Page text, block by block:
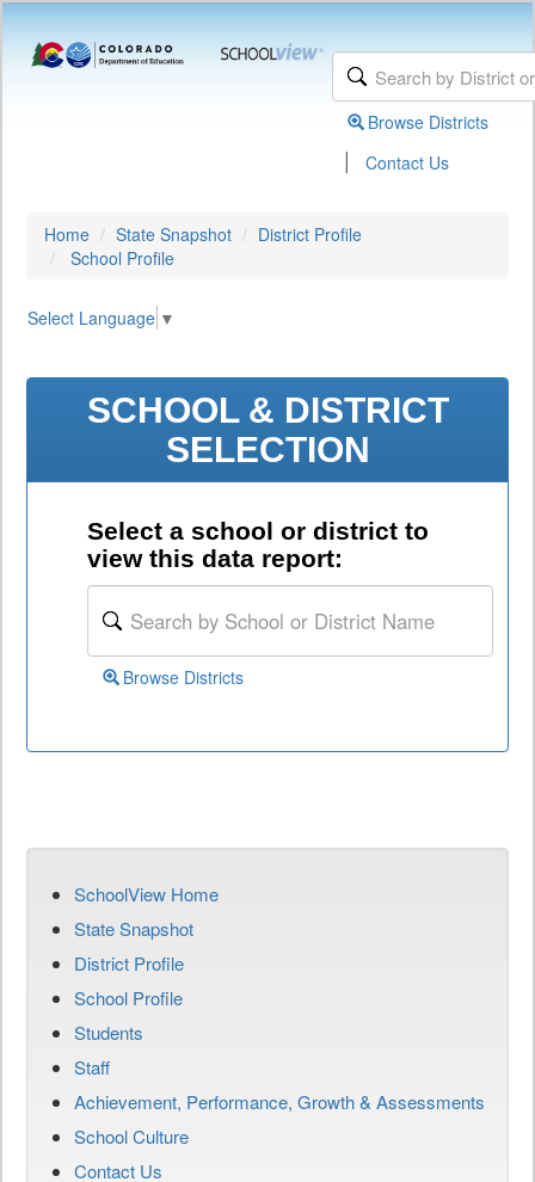
Browse Districts
| Contact Us
Home State Snapshot
District Profile
School Profile
Select Language ▼
SCHOOL & DISTRICT
SELECTION
Select a school or district to
view this data report:
Browse Districts
SchoolView Home
State Snapshot
District Profile
School Profile
Students
Staff
Achievement, Performance, Growth & Assessments
School Culture
Contact Us